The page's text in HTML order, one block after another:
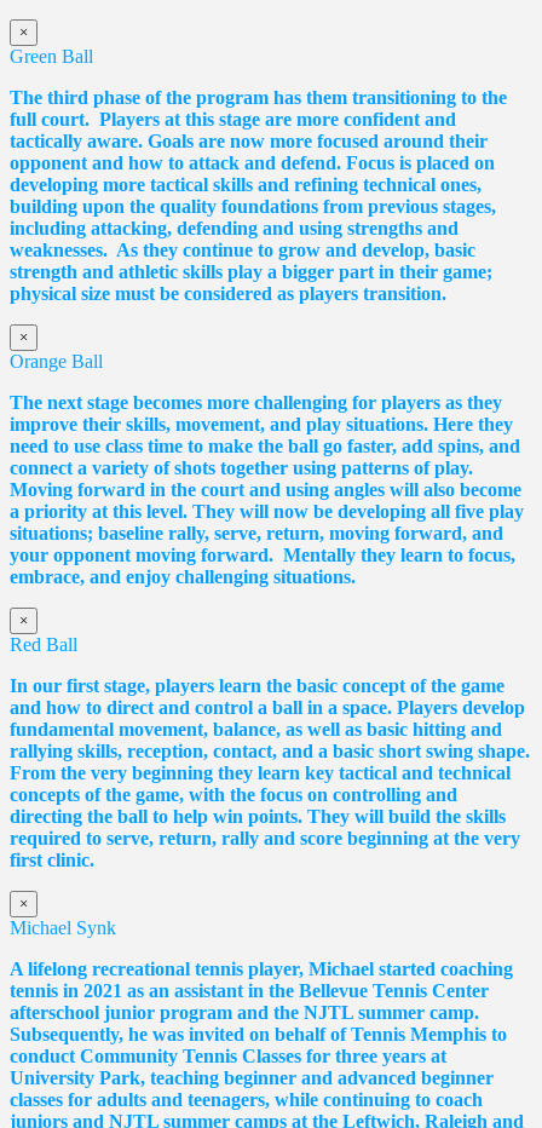
×
Green Ball
The third phase of the program has them transitioning to the
full court. Players at this stage are more confident and
tactically aware. Goals are now more focused around their
opponent and how to attack and defend. Focus is placed on
developing more tactical skills and refining technical ones,
building upon the quality foundations from previous stages,
including attacking, defending and using strengths and
weaknesses. As they continue to grow and develop, basic
strength and athletic skills play a bigger part in their game;
physical size must be considered as players transition.
×
Orange Ball
The next stage becomes more challenging for players as they
improve their skills, movement, and play situations. Here they
need to use class time to make the ball go faster, add spins, and
connect a variety of shots together using patterns of play.
Moving forward in the court and using angles will also become
a priority at this level. They will now be developing all five play
situations; baseline rally, serve, return, moving forward, and
your opponent moving forward. Mentally they learn to focus,
embrace, and enjoy challenging situations.
×
Red Ball
In our first stage, players learn the basic concept of the game
and how to direct and control a ball in a space. Players develop
fundamental movement, balance, as well as basic hitting and
rallying skills, reception, contact, and a basic short swing shape.
From the very beginning they learn key tactical and technical
concepts of the game, with the focus on controlling and
directing the ball to help win points. They will build the skills
required to serve, return, rally and score beginning at the very
first clinic.
×
Michael Synk
A lifelong recreational tennis player, Michael started coaching
tennis in 2021 as an assistant in the Bellevue Tennis Center
afterschool junior program and the NJTL summer camp.
Subsequently, he was invited on behalf of Tennis Memphis to
conduct Community Tennis Classes for three years at
University Park, teaching beginner and advanced beginner
classes for adults and teenagers, while continuing to coach
juniors and NJTL summer camps at the Leftwich, Raleigh and